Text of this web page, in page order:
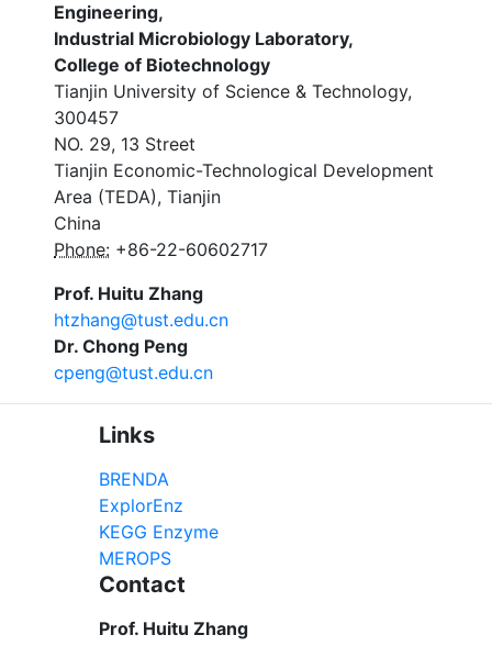
Engineering,
Industrial Microbiology Laboratory,
College of Biotechnology
Tianjin University of Science & Technology,
300457
NO. 29, 13 Street
Tianjin Economic-Technological Development
Area (TEDA), Tianjin
China
Phone: +86-22-60602717
Prof. Huitu Zhang
htzhang@tust.edu.cn
Dr. Chong Peng
cpeng@tust.edu.cn
Links
BRENDA
ExplorEnz
KEGG Enzyme
MEROPS
Contact
Prof. Huitu Zhang